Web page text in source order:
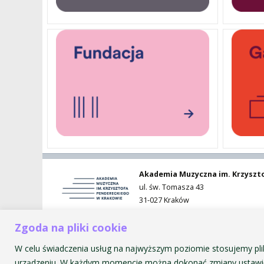
Zgoda na pliki cookie
W celu świadczenia usług na najwyższym poziomie stosujemy
PENDERECKI ACADEMY
PRESS
STUDENT DORMITORY
Akademia Muzyczna im.
ul. św. Tomasza 43
31-027 Kraków